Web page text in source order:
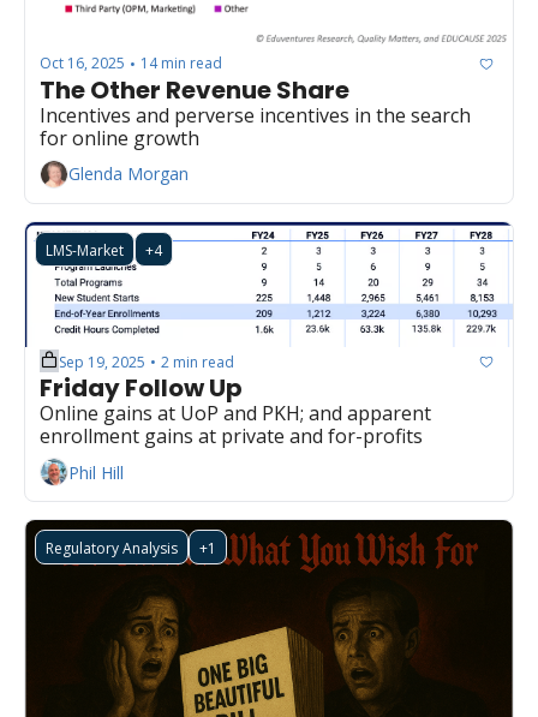
Oct 16, 2025 • 14 min read
The Other Revenue Share
Incentives and perverse incentives in the search
for online growth
Glenda Morgan
LMS-Market +4
Sep 19, 2025 • 2 min read
Friday Follow Up
Online gains at UoP and PKH; and apparent
enrollment gains at private and for-profits
Phil Hill
Regulatory Analysis +1